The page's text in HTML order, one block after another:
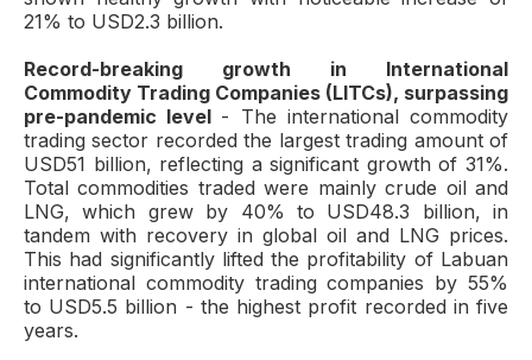
21% to USD2.3 billion.
Record-breaking growth in International
Commodity Trading Companies (LITCs), surpassing
pre-pandemic level - The international commodity
trading sector recorded the largest trading amount of
USD51 billion, reflecting a significant growth of 31%.
Total commodities traded were mainly crude oil and
LNG, which grew by 40% to USD48.3 billion, in
tandem with recovery in global oil and LNG prices.
This had significantly lifted the profitability of Labuan
international commodity trading companies by 55%
to USD5.5 billion - the highest profit recorded in five
years.